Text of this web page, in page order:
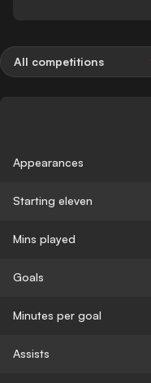
All competitions
Appearances
Starting eleven
Mins played
Goals
Minutes per goal
Assists